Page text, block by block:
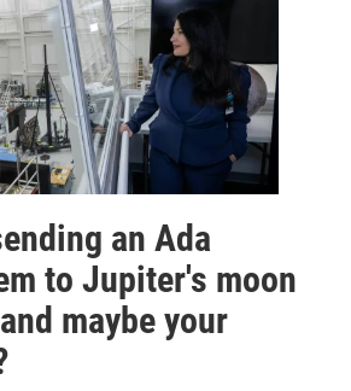
an Ada
to Jupiter's moon
maybe your